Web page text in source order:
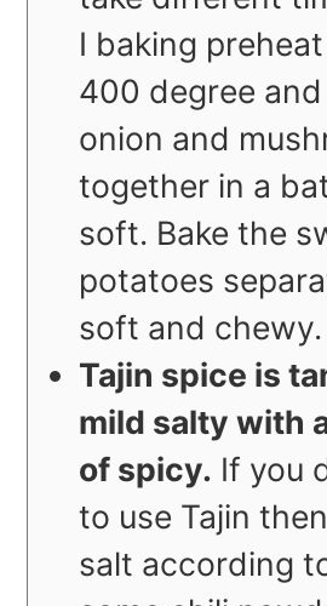
I baking
400 degree
onion and
together in a
soft. Bake the
potatoes
soft and chewy.
Tajin spice is
mild salty with
of spicy. If you
to use Tajin
salt according